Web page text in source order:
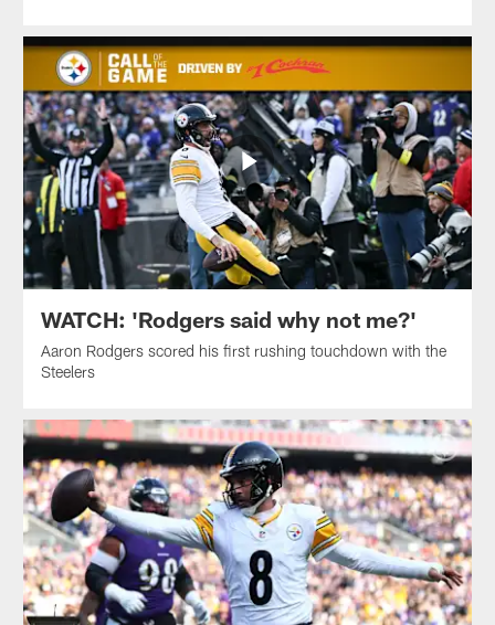
WATCH: 'Rodgers said why not me?'
Aaron Rodgers scored his first rushing touchdown with the
Steelers